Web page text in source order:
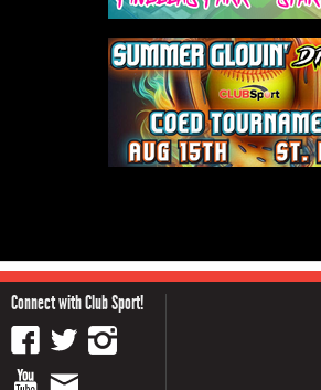
Connect with Club Sport!